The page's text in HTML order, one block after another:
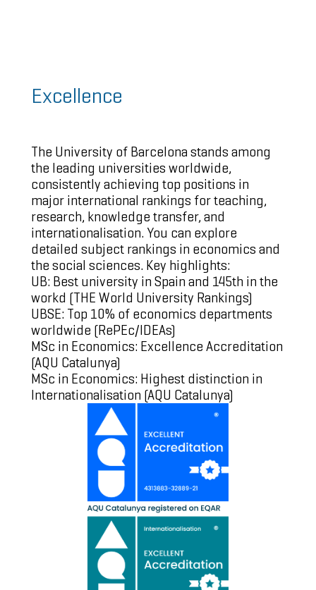
Excellence
The University of Barcelona stands among
the leading universities worldwide,
consistently achievingtop positions in
major international rankings for teaching,
research, knowledge transfer, and
internationalisation. You can explore
detailedsubject rankings in economics and
the social sciences. Key highlights:
UB: Best university in Spain and 145th in the
workd (THE World University Rankings)
UBSE: Top 10% of economics departments
worldwide (RePEc/IDEAs)
MSc in Economics: Excellence Accreditation
(AQU Catalunya)
MSc in Economics: Highest distinction in
Internationalisation (AQU Catalunya)